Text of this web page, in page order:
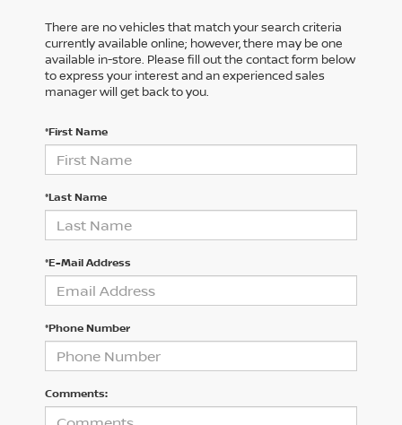
There are no vehicles that match your search criteria
currently available online; however, there may be one
available in-store. Please fill out the contact form below
to express your interest and an experienced sales
manager will get back to you.
*First Name
*Last Name
*E-Mail Address
*Phone Number
Comments: